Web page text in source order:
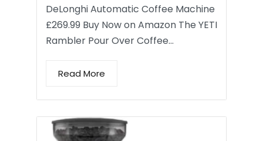
DeLonghi Automatic Coffee Machine
£269.99 Buy Now on Amazon The YETI
Rambler Pour Over Coffee…
Read More